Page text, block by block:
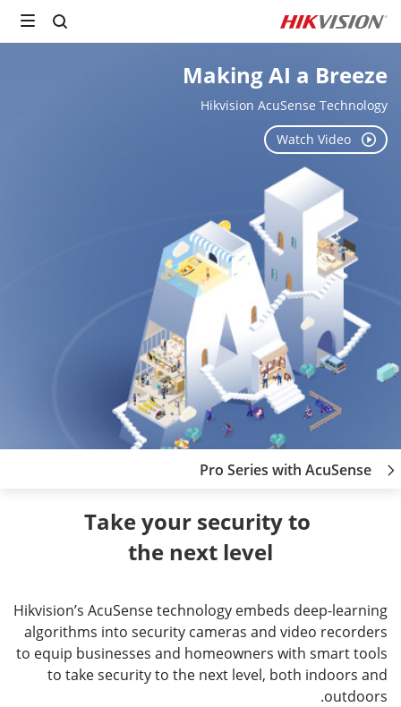
Making AI a Breeze
Hikvision AcuSense Technology
Watch Video
Pro Series with AcuSense
Take your security to
the next level
Hikvision’s AcuSense technology embeds deep-learning
algorithms into security cameras and video recorders
to equip businesses and homeowners with smart tools
to take security to the next level, both indoors and
outdoors.